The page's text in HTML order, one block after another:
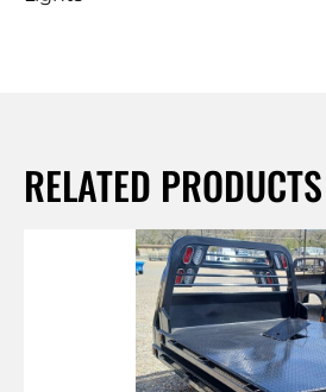
RELATED PRODUCTS